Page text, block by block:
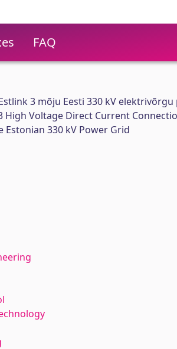
FAQ
3 mõju Eesti 330 kV
High Voltage Direct Current
330 kV Power Grid